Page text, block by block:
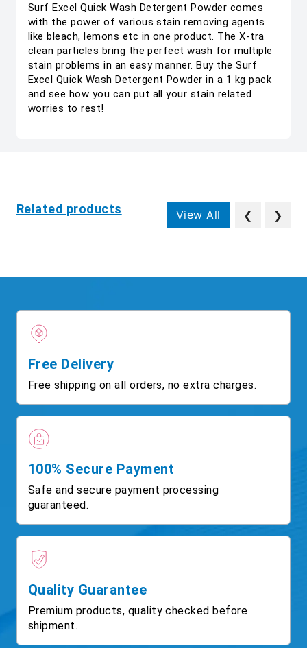
Surf Excel Quick Wash Detergent Powder comes
with the power of various stain removing agents
like bleach, lemons etc in one product. The X-tra
clean particles bring the perfect wash for multiple
stain problems in an easy manner. Buy the Surf
Excel Quick Wash Detergent Powder in a 1 kg pack
and see how you can put all your stain related
worries to rest!
Related products View All ❮ ❯
Free Delivery
Free shipping on all orders, no extra charges.
100% Secure Payment
Safe and secure payment processing
guaranteed.
Quality Guarantee
Premium products, quality checked before
shipment.